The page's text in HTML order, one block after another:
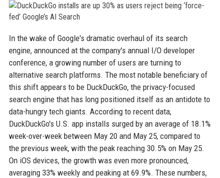
In the wake of Google's dramatic overhaul of its search
engine, announced at the company's annual I/O developer
conference, a growing number of users are turning to
alternative search platforms. The most notable beneficiary of
this shift appears to be DuckDuckGo, the privacy-focused
search engine that has long positioned itself as an antidote to
data-hungry tech giants. According to recent data,
DuckDuckGo's U.S. app installs surged by an average of 18.1%
week-over-week between May 20 and May 25, compared to
the previous week, with the peak reaching 30.5% on May 25.
On iOS devices, the growth was even more pronounced,
averaging 33% weekly and peaking at 69.9%. These numbers,